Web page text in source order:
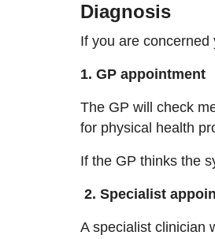
Diagnosis
If you are
1. GP appointment
The GP will check
for physical health
If the GP thinks the
2. Specialist
A specialist clinician